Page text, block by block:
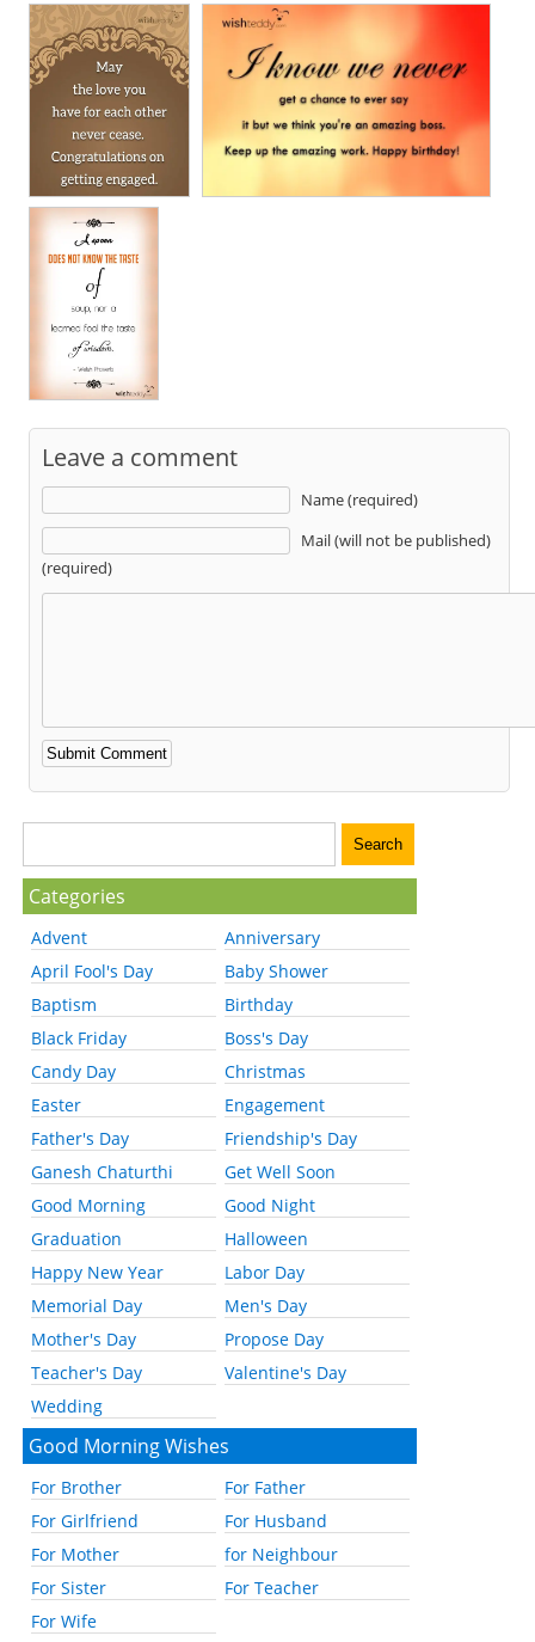
Leave a comment
Name (required)
Mail (will not be published)
(required)
Categories
Advent
Anniversary
April Fool's Day
Baby Shower
Baptism
Birthday
Black Friday
Boss's Day
Candy Day
Christmas
Easter
Engagement
Father's Day
Friendship's Day
Ganesh Chaturthi
Get Well Soon
Good Morning
Good Night
Graduation
Halloween
Happy New Year
Labor Day
Memorial Day
Men's Day
Mother's Day
Propose Day
Teacher's Day
Valentine's Day
Wedding
Good Morning Wishes
For Brother
For Father
For Girlfriend
For Husband
For Mother
for Neighbour
For Sister
For Teacher
For Wife